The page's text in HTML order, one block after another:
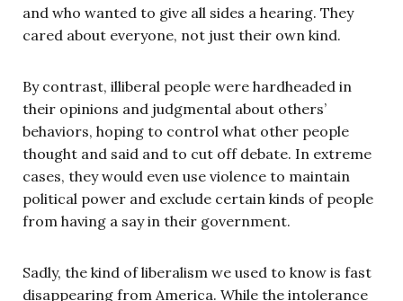
and who wanted to give all sides a hearing. They
cared about everyone, not just their own kind.
By contrast, illiberal people were hardheaded in
their opinions and judgmental about others’
behaviors, hoping to control what other people
thought and said and to cut off debate. In extreme
cases, they would even use violence to maintain
political power and exclude certain kinds of people
from having a say in their government.
Sadly, the kind of liberalism we used to know is fast
disappearing from America. While the intolerance